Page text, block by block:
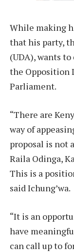
While making
that his party,
(UDA), wants
the Opposition
Parliament.
“There are
way of
proposal is not
Raila Odinga,
This is a
said Ichung’wa.
“It is an
have
can call up to